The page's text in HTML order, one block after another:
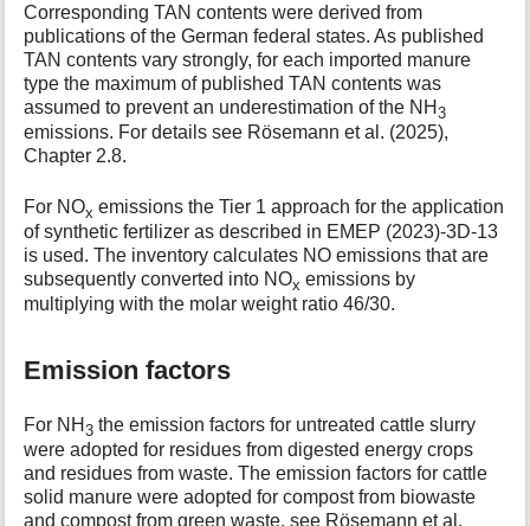
Corresponding TAN contents were derived from
publications of the German federal states. As published
TAN contents vary strongly, for each imported manure
type the maximum of published TAN contents was
assumed to prevent an underestimation of the NH3
emissions. For details see Rösemann et al. (2025),
Chapter 2.8.
For NOx emissions the Tier 1 approach for the application
of synthetic fertilizer as described in EMEP (2023)-3D-13
is used. The inventory calculates NO emissions that are
subsequently converted into NOx emissions by
multiplying with the molar weight ratio 46/30.
Emission factors
For NH3 the emission factors for untreated cattle slurry
were adopted for residues from digested energy crops
and residues from waste. The emission factors for cattle
solid manure were adopted for compost from biowaste
and compost from green waste, see Rösemann et al.